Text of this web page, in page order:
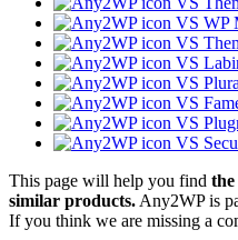
VS WP
VS
VS
VS
VS
VS
VS
This page will help you find
similar products. Any2WP is
If you think we are missing a